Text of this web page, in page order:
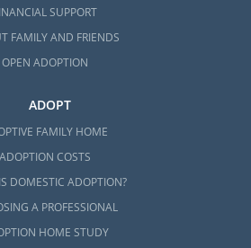
SUPPORT
FAMILY AND FRIENDS
OPEN ADOPTION
ADOPT
FAMILY HOME
ADOPTION COSTS
DOMESTIC ADOPTION?
A PROFESSIONAL
HOME STUDY